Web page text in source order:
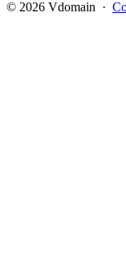
© 2026 Vdomain ·